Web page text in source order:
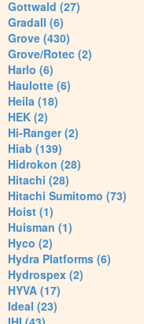
Gottwald (27)
Gradall (6)
Grove (430)
Grove/Rotec (2)
Harlo (6)
Haulotte (6)
Heila (18)
HEK (2)
Hi-Ranger (2)
Hiab (139)
Hidrokon (28)
Hitachi (28)
Hitachi Sumitomo (73)
Hoist (1)
Huisman (1)
Hyco (2)
Hydra Platforms (6)
Hydrospex (2)
HYVA (17)
Ideal (23)